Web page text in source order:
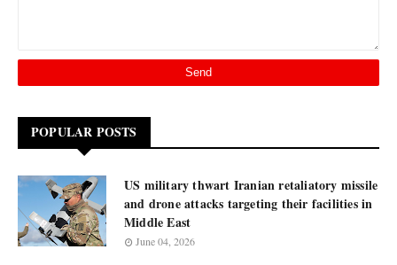
POPULAR POSTS
US military thwart Iranian retaliatory missile
and drone attacks targeting their facilities in
Middle East
June 04, 2026